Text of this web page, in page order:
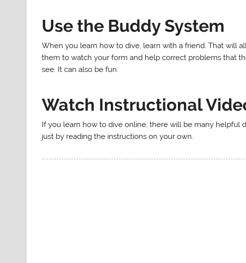
Use the Buddy System
When you learn how to dive, learn with a friend. That will
them to watch your form and help correct problems that
see. It can also be fun.
Watch Instructional
If you learn how to dive online, there will be many helpful
just by reading the instructions on your own.